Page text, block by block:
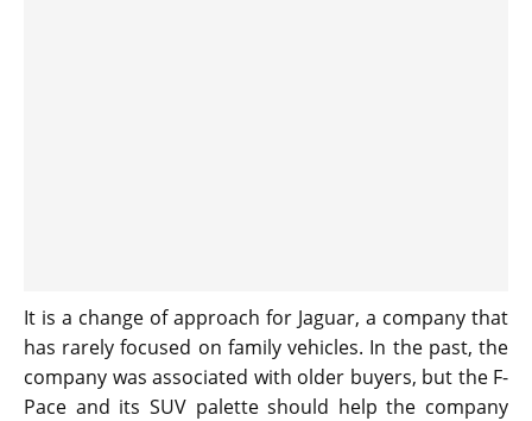
It is a change of approach for Jaguar, a company that
has rarely focused on family vehicles. In the past, the
company was associated with older buyers, but the F-
Pace and its SUV palette should help the company